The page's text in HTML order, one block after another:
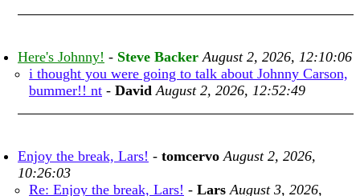
Here's Johnny! - Steve Backer August 2, 2026, 12:10:06
i thought you were going to talk about Johnny Carson,
bummer!! nt - David August 2, 2026, 12:52:49
Enjoy the break, Lars! - tomcervo August 2, 2026,
10:26:03
Re: Enjoy the break, Lars! - Lars August 3, 2026,